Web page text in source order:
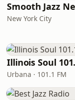
Smooth Jazz
New York City
Illinois Soul
Urbana · 101.1 FM